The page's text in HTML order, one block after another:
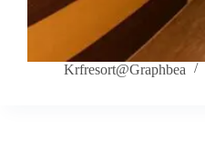
Krfresort@Graphbea